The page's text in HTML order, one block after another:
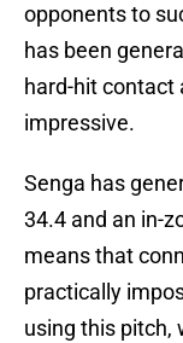
opponents to
has been
hard-hit contact
impressive.
Senga has
34.4 and an in-
means that
practically
using this pitch,